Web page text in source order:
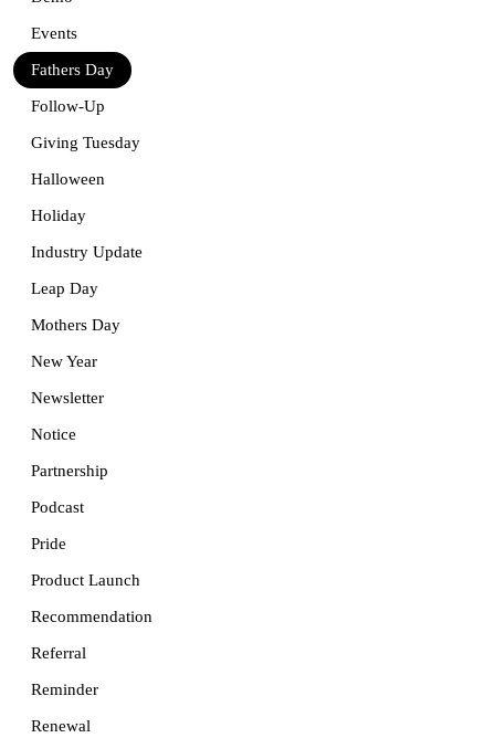
Events
Fathers Day
Follow-Up
Giving Tuesday
Halloween
Holiday
Industry Update
Leap Day
Mothers Day
New Year
Newsletter
Notice
Partnership
Podcast
Pride
Product Launch
Recommendation
Referral
Reminder
Renewal